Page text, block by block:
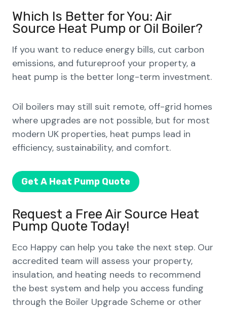
Which Is Better for You: Air
Source Heat Pump or Oil Boiler?
If you want to reduce energy bills, cut carbon
emissions, and futureproof your property, a
heat pump is the better long-term investment.
Oil boilers may still suit remote, off-grid homes
where upgrades are not possible, but for most
modern UK properties, heat pumps lead in
efficiency, sustainability, and comfort.
Get A Heat Pump Quote
Request a Free Air Source Heat
Pump Quote Today!
Eco Happy can help you take the next step. Our
accredited team will assess your property,
insulation, and heating needs to recommend
the best system and help you access funding
through the Boiler Upgrade Scheme or other